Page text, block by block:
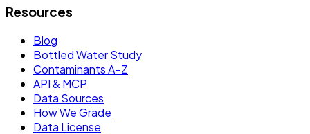
Resources
Blog
Bottled Water Study
Contaminants A–Z
API & MCP
Data Sources
How We Grade
Data License